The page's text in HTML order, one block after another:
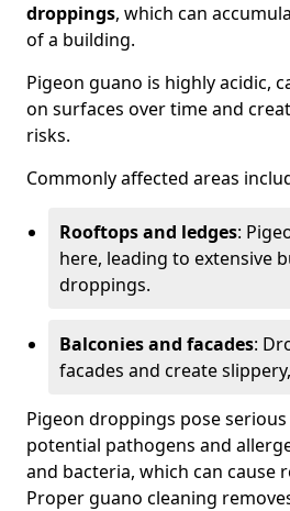
droppings, which can
of a building.
Pigeon guano is highly acidic,
on surfaces over time and
risks.
Commonly affected areas
Rooftops and ledges:
here, leading to extensive
droppings.
Balconies and facades:
facades and create
Pigeon droppings pose
potential pathogens and
and bacteria, which can cause
Proper guano cleaning